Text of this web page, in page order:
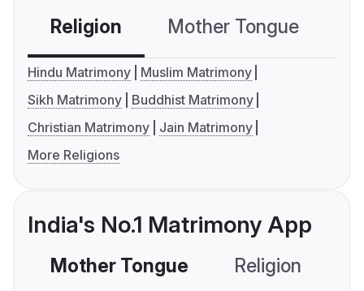
Religion Mother Tongue
Hindu Matrimony
Muslim Matrimony
Sikh Matrimony
Buddhist Matrimony
Christian Matrimony
Jain Matrimony
More Religions
India's No.1 Matrimony App
Mother Tongue Religion